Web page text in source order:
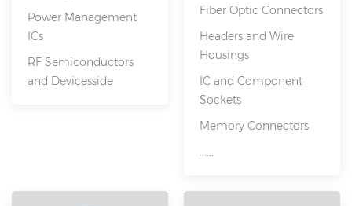
Power Management
ICs
RF Semiconductors
and Devicesside
Fiber Optic Connectors
Headers and Wire
Housings
IC and Component
Sockets
Memory Connectors
......